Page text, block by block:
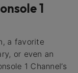
1
a favorite
or even an
1 Channel’s